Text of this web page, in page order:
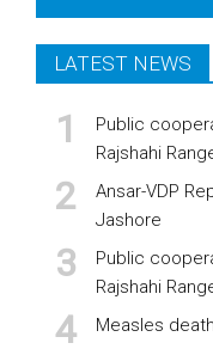
LATEST NEWS
Public
Rajshahi
Ansar-VDP
Jashore
Public
Rajshahi
Measles